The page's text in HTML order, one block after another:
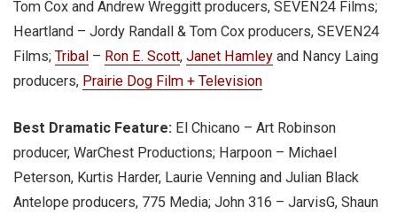
Tom Cox and Andrew Wreggitt producers, SEVEN24 Films;
Heartland – Jordy Randall & Tom Cox producers, SEVEN24
Films; Tribal – Ron E. Scott, Janet Hamley and Nancy Laing
producers, Prairie Dog Film + Television
Best Dramatic Feature: El Chicano – Art Robinson
producer, WarChest Productions; Harpoon – Michael
Peterson, Kurtis Harder, Laurie Venning and Julian Black
Antelope producers, 775 Media; John 316 – JarvisG, Shaun